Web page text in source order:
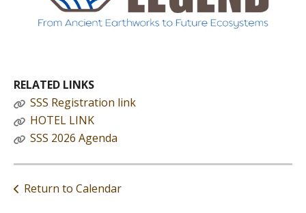
RELATED LINKS
SSS Registration link
HOTEL LINK
SSS 2026 Agenda
Return to Calendar